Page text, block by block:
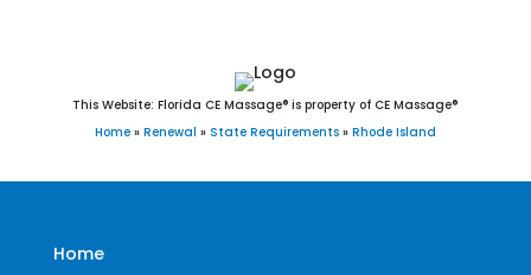
This Website: Florida CE Massage® is property of CE Massage®
Home » Renewal » State Requirements » Rhode Island
Home